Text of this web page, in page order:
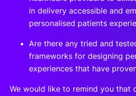
in delivery accessible and
personalised patients
Are there any tried and
frameworks for designing
experiences that have
We would like to remind you that